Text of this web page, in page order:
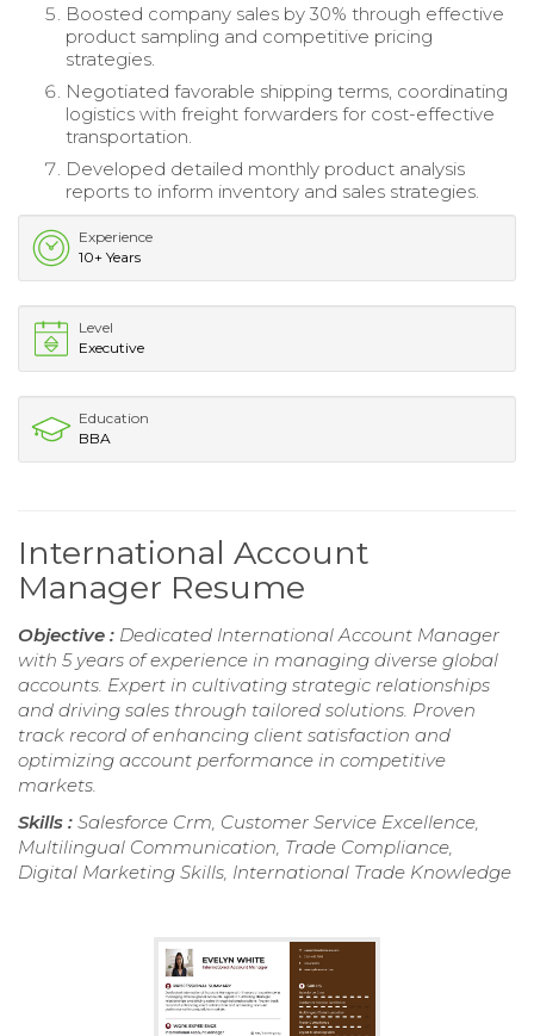
Boosted company sales by 30% through effective
product sampling and competitive pricing
strategies.
Negotiated favorable shipping terms, coordinating
logistics with freight forwarders for cost-effective
transportation.
Developed detailed monthly product analysis
reports to inform inventory and sales strategies.
Experience
10+ Years
Level
Executive
Education
BBA
International Account
Manager Resume
Objective : Dedicated International Account Manager
with 5 years of experience in managing diverse global
accounts. Expert in cultivating strategic relationships
and driving sales through tailored solutions. Proven
track record of enhancing client satisfaction and
optimizing account performance in competitive
markets.
Skills : Salesforce Crm, Customer Service Excellence,
Multilingual Communication, Trade Compliance,
Digital Marketing Skills, International Trade Knowledge